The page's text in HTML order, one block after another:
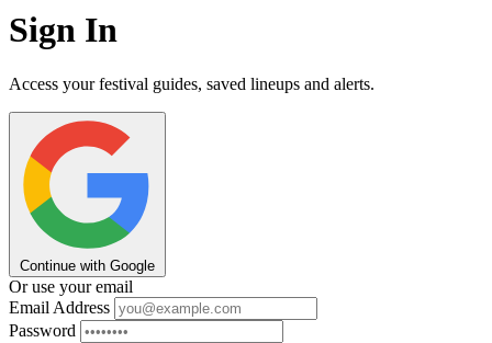
Sign In
Access your festival guides, saved lineups and alerts.
Continue with Google
Or use your email
Email Address
Password